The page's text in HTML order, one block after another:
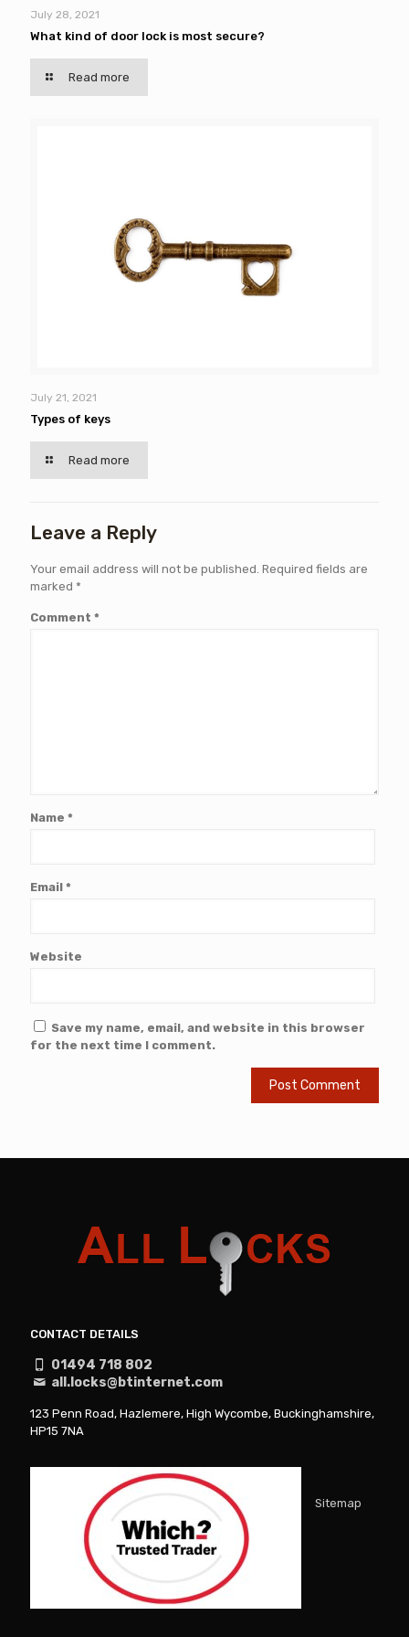
July 28, 2021
What kind of door lock is most secure?
Read more
July 21, 2021
Types of keys
Read more
Leave a Reply
Your email address will not be published. Required fields are
marked *
Comment *
Name *
Email *
Website
Save my name, email, and website in this browser
for the next time I comment.
CONTACT DETAILS
01494 718 802
all.locks@btinternet.com
123 Penn Road, Hazlemere, High Wycombe, Buckinghamshire,
HP15 7NA
Sitemap